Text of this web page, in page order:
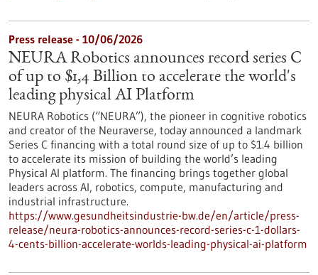
Press release - 10/06/2026
NEURA Robotics announces record series C
of up to $1,4 Billion to accelerate the world's
leading physical AI Platform
NEURA Robotics (“NEURA”), the pioneer in cognitive robotics
and creator of the Neuraverse, today announced a landmark
Series C financing with a total round size of up to $1.4 billion
to accelerate its mission of building the world’s leading
Physical AI platform. The financing brings together global
leaders across AI, robotics, compute, manufacturing and
industrial infrastructure.
https://www.gesundheitsindustrie-bw.de/en/article/press-
release/neura-robotics-announces-record-series-c-1-dollars-
4-cents-billion-accelerate-worlds-leading-physical-ai-platform